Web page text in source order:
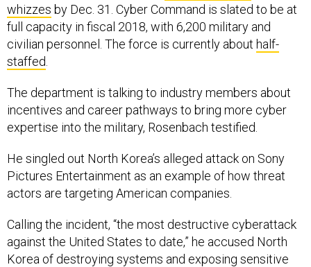
whizzes by Dec. 31. Cyber Command is slated to be at
full capacity in fiscal 2018, with 6,200 military and
civilian personnel. The force is currently about half-
staffed
The department is talking to industry members about
incentives and career pathways to bring more cyber
expertise into the military, Rosenbach testified.
He singled out North Korea’s alleged attack on Sony
Pictures Entertainment as an example of how threat
actors are targeting American companies.
Calling the incident, “the most destructive cyberattack
against the United States to date,” he accused North
Korea of destroying systems and exposing sensitive